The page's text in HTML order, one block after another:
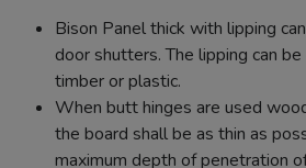
Bison Panel thick with lipping
door shutters. The lipping can
timber or plastic.
When butt hinges are used
the board shall be as thin as
maximum depth of penetration